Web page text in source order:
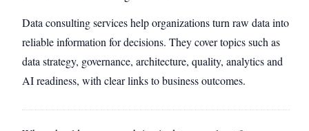
Data consulting services help organizations turn raw data into
reliable information for decisions. They cover topics such as
data strategy, governance, architecture, quality, analytics and
AI readiness, with clear links to business outcomes.